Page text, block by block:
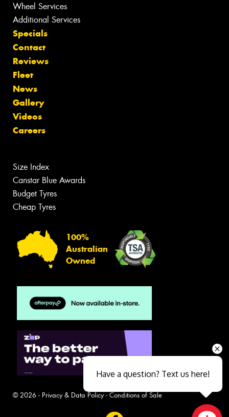
Wheel Services
Additional Services
Specials
Contact
Reviews
Fleet
News
Gallery
Videos
Careers
Size Index
Canstar Blue Awards
Budget Tyres
Cheap Tyres
100%
Australian
Owned
© 2026 - Privacy & Data Policy- Conditions of Sale
Have a question? Text us here!